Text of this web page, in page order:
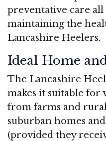
preventative care
maintaining the
Lancashire Heelers.
Ideal Home
The Lancashire
makes it suitable for
from farms and
suburban homes
(provided they